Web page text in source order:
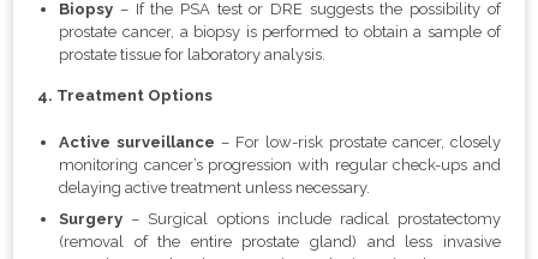
Biopsy – If the PSA test or DRE suggests the possibility of
prostate cancer, a biopsy is performed to obtain a sample of
prostate tissue for laboratory analysis.
4. Treatment Options
Active surveillance – For low-risk prostate cancer, closely
monitoring cancer’s progression with regular check-ups and
delaying active treatment unless necessary.
Surgery – Surgical options include radical prostatectomy
(removal of the entire prostate gland) and less invasive